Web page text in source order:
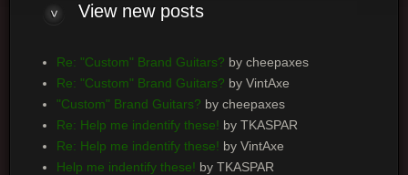
Viewnew posts
Re: "Custom" Brand Guitars? by cheepaxes
Re: "Custom" Brand Guitars? by VintAxe
"Custom" Brand Guitars? by cheepaxes
Re: Help me indentify these! by TKASPAR
Re: Help me indentify these! by VintAxe
Help me indentify these! by TKASPAR